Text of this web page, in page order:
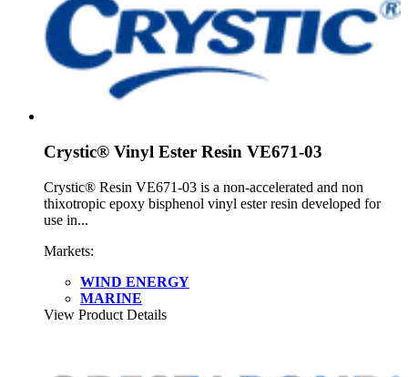
Crystic® Vinyl Ester Resin VE671-03
Crystic® Resin VE671-03 is a non-accelerated and non
thixotropic epoxy bisphenol vinyl ester resin developed for
use in...
Markets:
WIND ENERGY
MARINE
View Product Details